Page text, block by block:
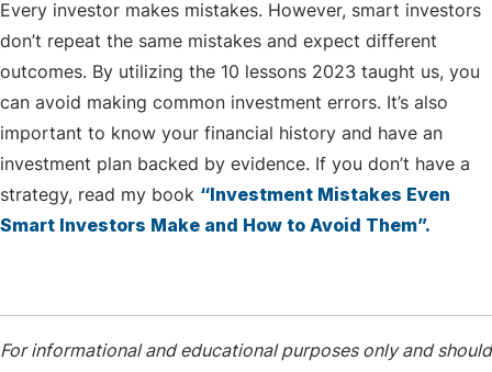
Every investor makes mistakes. However, smart investors
don’t repeat the same mistakes and expect different
outcomes. By utilizing the 10 lessons 2023 taught us, you
can avoid making common investment errors. It’s also
important to know your financial history and have an
investment plan backed by evidence. If you don’t have a
strategy, read my book “Investment Mistakes Even
Smart Investors Make and How to Avoid Them”.
For informational and educational purposes only and should